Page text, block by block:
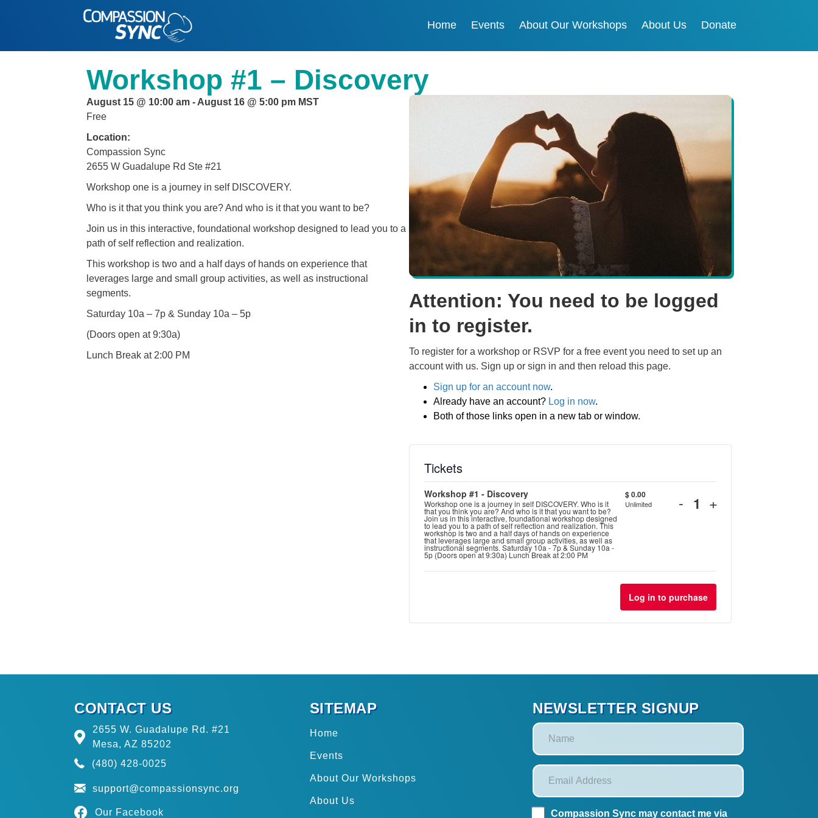
Home Events About Our Workshops About Us Donate
Workshop #1 – Discovery
August 15 @ 10:00 am - August 16 @ 5:00 pm MST
Free
Location:
Compassion Sync
2655 W Guadalupe Rd Ste #21
Workshop one is a journey in self DISCOVERY.
Who is it that you think you are? And who is it that you want to be?
Join us in this interactive, foundational workshop designed to lead you to a
path of self reflection and realization.
This workshop is two and a half days of hands on experience that
leverages large and small group activities, as well as instructional
segments.
Saturday 10a – 7p & Sunday 10a – 5p
(Doors open at 9:30a)
Lunch Break at 2:00 PM
Attention: You need to be logged
in to register.
To register for a workshop or RSVP for a free event you need to set up an
account with us. Sign up or sign in and then reload this page.
Sign up for an account now.
Already have an account? Log in now.
Both of those links open in a new tab or window.
Tickets
Workshop #1 - Discovery
Workshop one is a journey in self DISCOVERY. Who is it
that you think you are? And who is it that you want to be?
Join us in this interactive, foundational workshop designed
to lead you to a path of self reflection and realization. This
workshop is two and a half days of hands on experience
that leverages large and small group activities, as well as
instructional segments. Saturday 10a - 7p & Sunday 10a -
5p (Doors open at 9:30a) Lunch Break at 2:00 PM
$0.00
Unlimited
Decrease
for
Workshop
#1
-
- Quantity
Increase
for
Workshop
#1
-
+
Log in to purchase
CONTACT US
2655 W. Guadalupe Rd. #21
Mesa, AZ 85202
(480) 428-0025
support@compassionsync.org
Our Facebook
SITEMAP
Home
Events
About Our Workshops
About Us
NEWSLETTER SIGNUP
Compassion Sync may contact me via